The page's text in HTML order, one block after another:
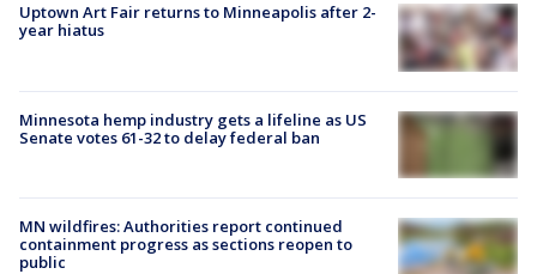
Uptown Art Fair returns to Minneapolis after 2-
year hiatus
Minnesota hemp industry gets a lifeline as US
Senate votes 61-32 to delay federal ban
MN wildfires: Authorities report continued
containment progress as sections reopen to
public